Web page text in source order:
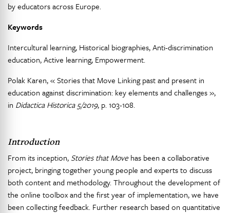
by educators across Europe.
Keywords
Intercultural learning, Historical biographies, Anti-discrimination
education, Active learning, Empowerment.
Polak Karen, « Stories that Move Linking past and present in
education against discrimination: key elements and challenges »,
in Didactica Historica 5/2019, p. 103-108.
Introduction
From its inception, Stories that Move has been a collaborative
project, bringing together young people and experts to discuss
both content and methodology. Throughout the development of
the online toolbox and the first year of implementation, we have
been collecting feedback. Further research based on quantitative